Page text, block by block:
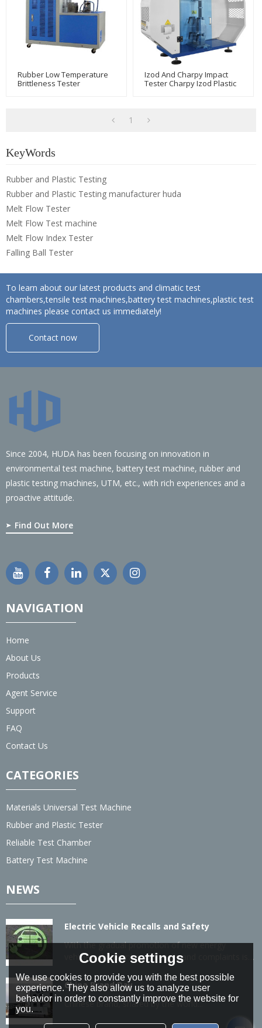
Rubber Low Temperature
Brittleness Tester
Izod And Charpy Impact
Tester Charpy Izod Plastic
1
KeyWords
Rubber and Plastic Testing
Rubber and Plastic Testing manufacturer huda
Melt Flow Tester
Melt Flow Test machine
Melt Flow Index Tester
Falling Ball Tester
To learn about our latest products and climatic test
chambers,tensile test machines,battery test machines,plastic test
machines please contact us immediately!
Contact now
Since 2004, HUDA has been focusing on innovation in
environmental test machine, battery test machine, rubber and
plastic testing machines, UTM, etc., with rich experiences and a
proactive attitude.
Find Out More
NAVIGATION
Home
About Us
Products
Agent Service
Support
FAQ
Contact Us
CATEGORIES
Materials Universal Test Machine
Rubber and Plastic Tester
Reliable Test Chamber
Battery Test Machine
NEWS
Electric Vehicle Recalls and Safety
With the gradual promotion of new energy
vehicles, the number of recalls and complaints is
China Brand Day
Chinese brand, shared by the world...
Cookie settings
We use cookies to provide you with the best possible
experience. They also allow us to analyze user
behavior in order to constantly improve the website for
you.